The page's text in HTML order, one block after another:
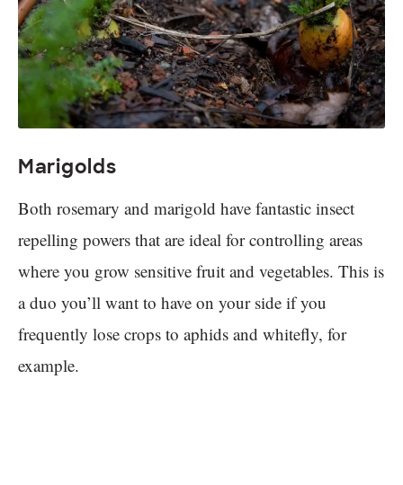
Marigolds
Both rosemary and marigold have fantastic insect
repelling powers that are ideal for controlling areas
where you grow sensitive fruit and vegetables. This is
a duo you’ll want to have on your side if you
frequently lose crops to aphids and whitefly, for
example.